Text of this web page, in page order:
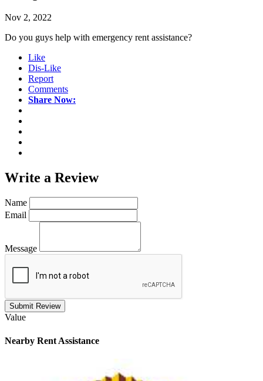
Nov 2, 2022
Do you guys help with emergency rent assistance?
Like
Dis-Like
Report
Comments
Share Now:
Write a Review
Name
Email
Message
Submit Review
Value
Nearby Rent Assistance